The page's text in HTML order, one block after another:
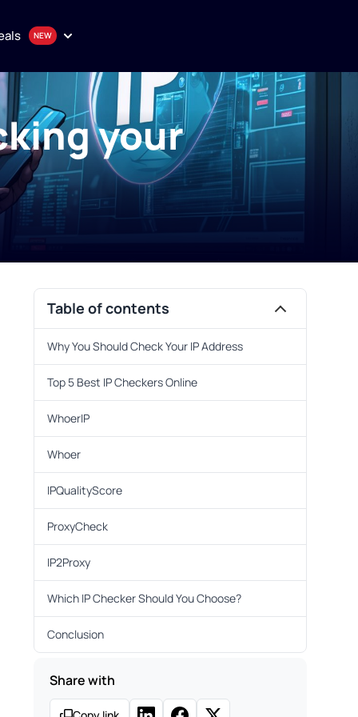
plan
proxy solutions
your
Table of contents
Why You Should Check Your IP Address
Top 5 Best IP Checkers Online
WhoerIP
Whoer
IPQualityScore
ProxyCheck
IP2Proxy
Which IP Checker Should You Choose?
Conclusion
Share with